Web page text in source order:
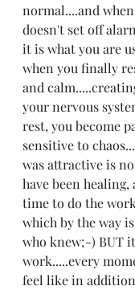
normal....and
doesn't set off
it is what you are
when you finally
and
your nervous
rest, you become
sensitive to
was attractive is
have been
time to do the
which by the way
who knew;-) BUT
work.....every
feel like in